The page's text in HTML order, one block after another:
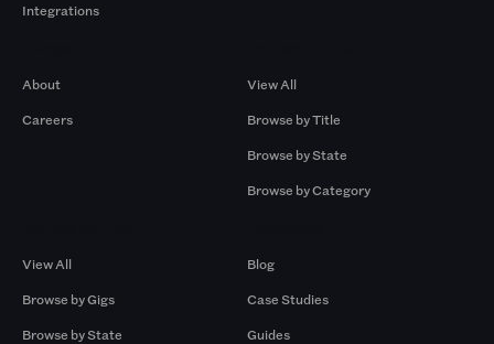
Integrations
About
Careers
View All
Browse by Title
Browse by State
Browse by Category
View All
Browse by Gigs
Browse by State
Blog
Case Studies
Guides